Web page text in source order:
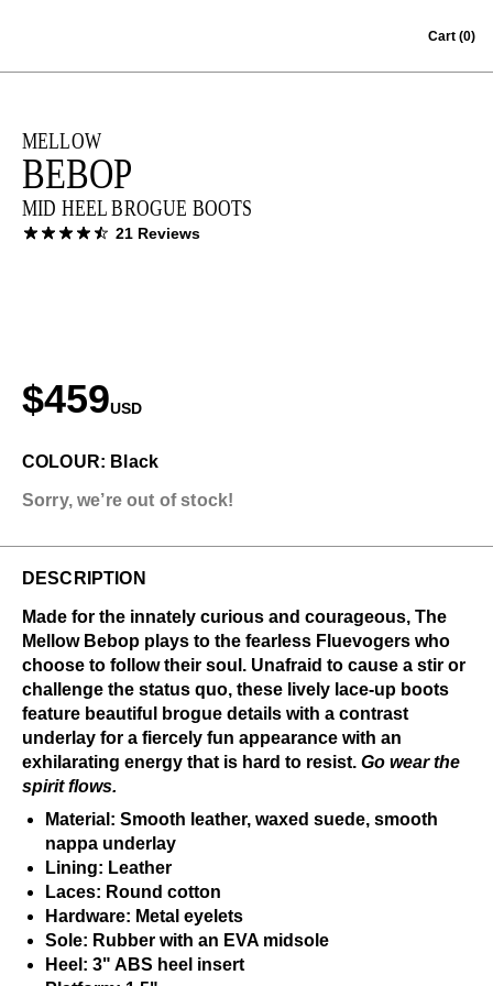
Cart (0)
MELLOW
BEBOP
MID HEEL BROGUE BOOTS
21 Reviews
$459USD
COLOUR: Black
Sorry, we’re out of stock!
DESCRIPTION
Made for the innately curious and courageous, The
Mellow Bebop plays to the fearless Fluevogers who
choose to follow their soul. Unafraid to cause a stir or
challenge the status quo, these lively lace-up boots
feature beautiful brogue details with a contrast
underlay for a fiercely fun appearance with an
exhilarating energy that is hard to resist. Go wear the
spirit flows.
Material: Smooth leather, waxed suede, smooth
nappa underlay
Lining: Leather
Laces: Round cotton
Hardware: Metal eyelets
Sole: Rubber with an EVA midsole
Heel: 3" ABS heel insert